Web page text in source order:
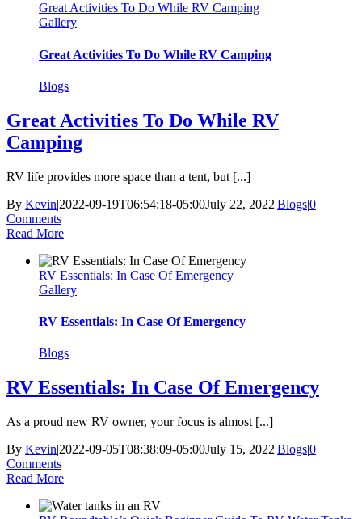
Great Activities To Do While RV Camping
Gallery
Great Activities To Do While RV Camping
Blogs
Great Activities To Do While RV
Camping
RV life provides more space than a tent, but [...]
By Kevin|2022-09-19T06:54:18-05:00July 22, 2022|Blogs|0
Comments
Read More
RV Essentials: In Case Of Emergency
Gallery
RV Essentials: In Case Of Emergency
Blogs
RV Essentials: In Case Of Emergency
As a proud new RV owner, your focus is almost [...]
By Kevin|2022-09-05T08:38:09-05:00July 15, 2022|Blogs|0
Comments
Read More